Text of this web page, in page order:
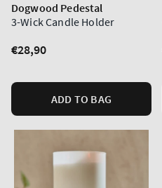
Dogwood Pedestal
3-Wick Candle Holder
Regular
€28,90
ADD TO BAG